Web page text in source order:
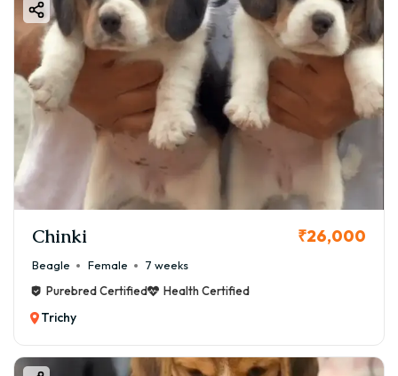
Chinki ₹26,000
Beagle Female
7 weeks
Purebred Certified
Health Certified
Trichy